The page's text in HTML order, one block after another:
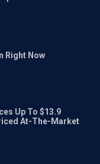
Right Now
Up To $13.9
At-The-Market